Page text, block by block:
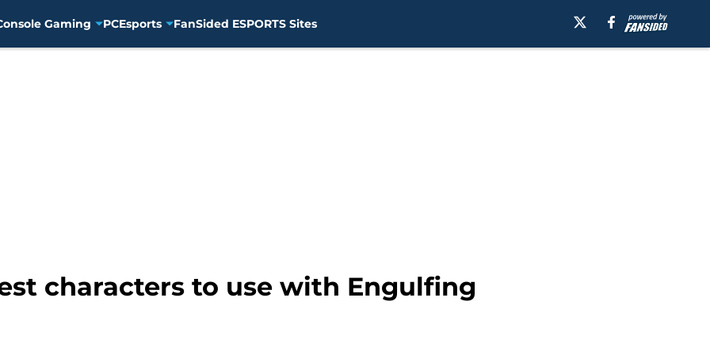
Gaming PCEsports FanSided ESPORTS Sites
characters to use with Engulfing